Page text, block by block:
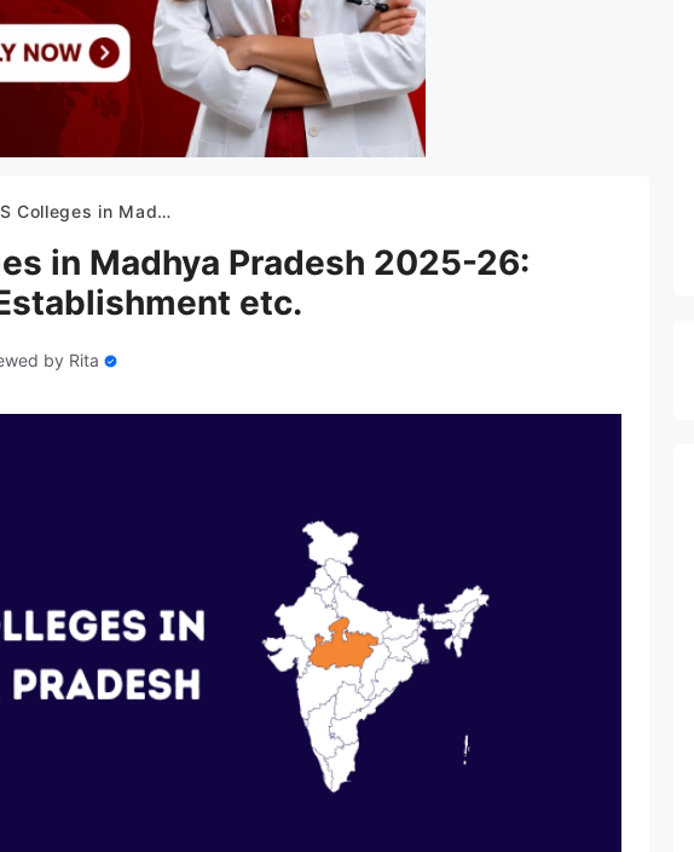
2025-26: Seats, District and Establishment etc.
in Madhya Pradesh 2025-26:
etc.
by Rita